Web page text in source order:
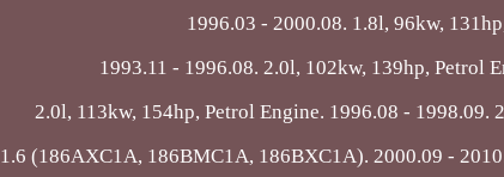
1996.03 - 2000.08. 1.8l, 96kw,
1993.11 - 1996.08. 2.0l, 102kw, 139hp, Petrol
2.0l, 113kw, 154hp, Petrol Engine. 1996.08 - 1998.09.
1.6 (186AXC1A, 186BMC1A, 186BXC1A). 2000.09 -